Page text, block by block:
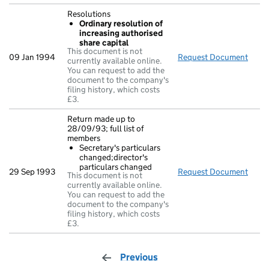
09 Jan 1994
Resolutions
Ordinary resolution of
increasing authorised
share capital
This document is not
currently available online.
You can request to add the
document to the company's
filing history, which costs
£3.
Request Document
29 Sep 1993
Return made up to
28/09/93; full list of
members
Secretary's particulars
changed;director's
particulars changed
This document is not
currently available online.
You can request to add the
document to the company's
filing history, which costs
£3.
Request Document
Previous